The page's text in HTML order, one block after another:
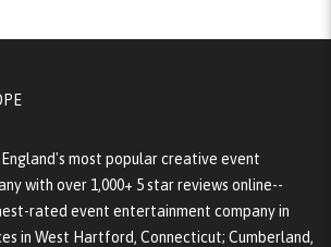
most popular creative event
with over 1,000+ 5 star reviews online--
rated event entertainment company in
in West Hartford, Connecticut; Cumberland,